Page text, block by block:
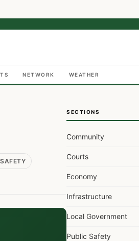
NETWORK WEATHER
SECTIONS
Community
Courts
Economy
Infrastructure
Local Government
Public Safety